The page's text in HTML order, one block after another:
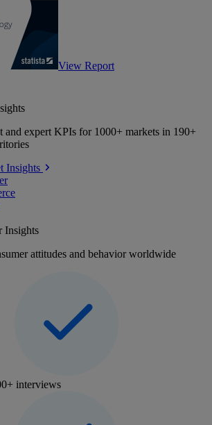
View Report
and expert KPIs for 1000+ markets in 190+
Insights
Insights
attitudes and behavior worldwide
interviews